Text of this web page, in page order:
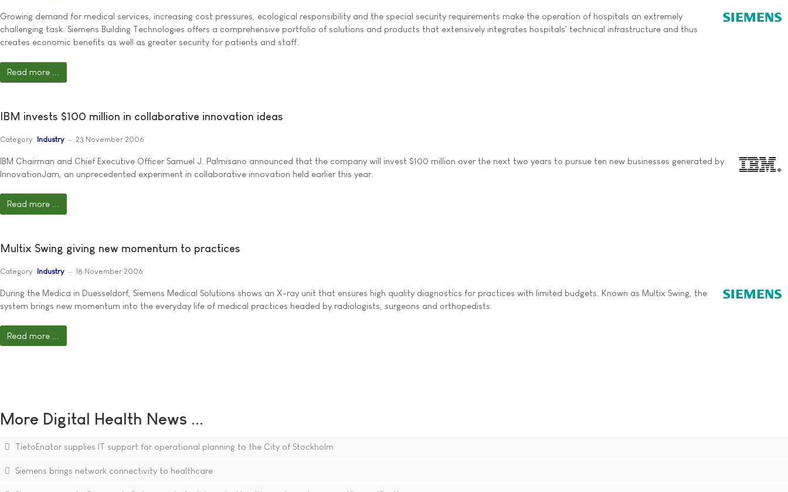
Growing demand for medical services, increasing cost pressures, ecological responsibility and the special security requirements make the operation of hospitals an extremely
challenging task. Siemens Building Technologies offers a comprehensive portfolio of solutions and products that extensively integrates hospitals' technical infrastructure and thus
creates economic benefits as well as greater security for patients and staff.
Read more ...
IBM invests $100 million in collaborative innovation ideas
Category: Industry 23 November 2006
IBM Chairman and Chief Executive Officer Samuel J. Palmisano announced that the company will invest $100 million over the next two years to pursue ten new businesses generated by
InnovationJam, an unprecedented experiment in collaborative innovation held earlier this year.
Read more ...
Multix Swing giving new momentum to practices
Category: Industry 18 November 2006
During the Medica in Duesseldorf, Siemens Medical Solutions shows an X-ray unit that ensures high quality diagnostics for practices with limited budgets. Known as Multix Swing, the
system brings new momentum into the everyday life of medical practices headed by radiologists, surgeons and orthopedists.
Read more ...
More Digital Health News ...
TietoEnator supplies IT support for operational planning to the City of Stockholm
Siemens brings network connectivity to healthcare